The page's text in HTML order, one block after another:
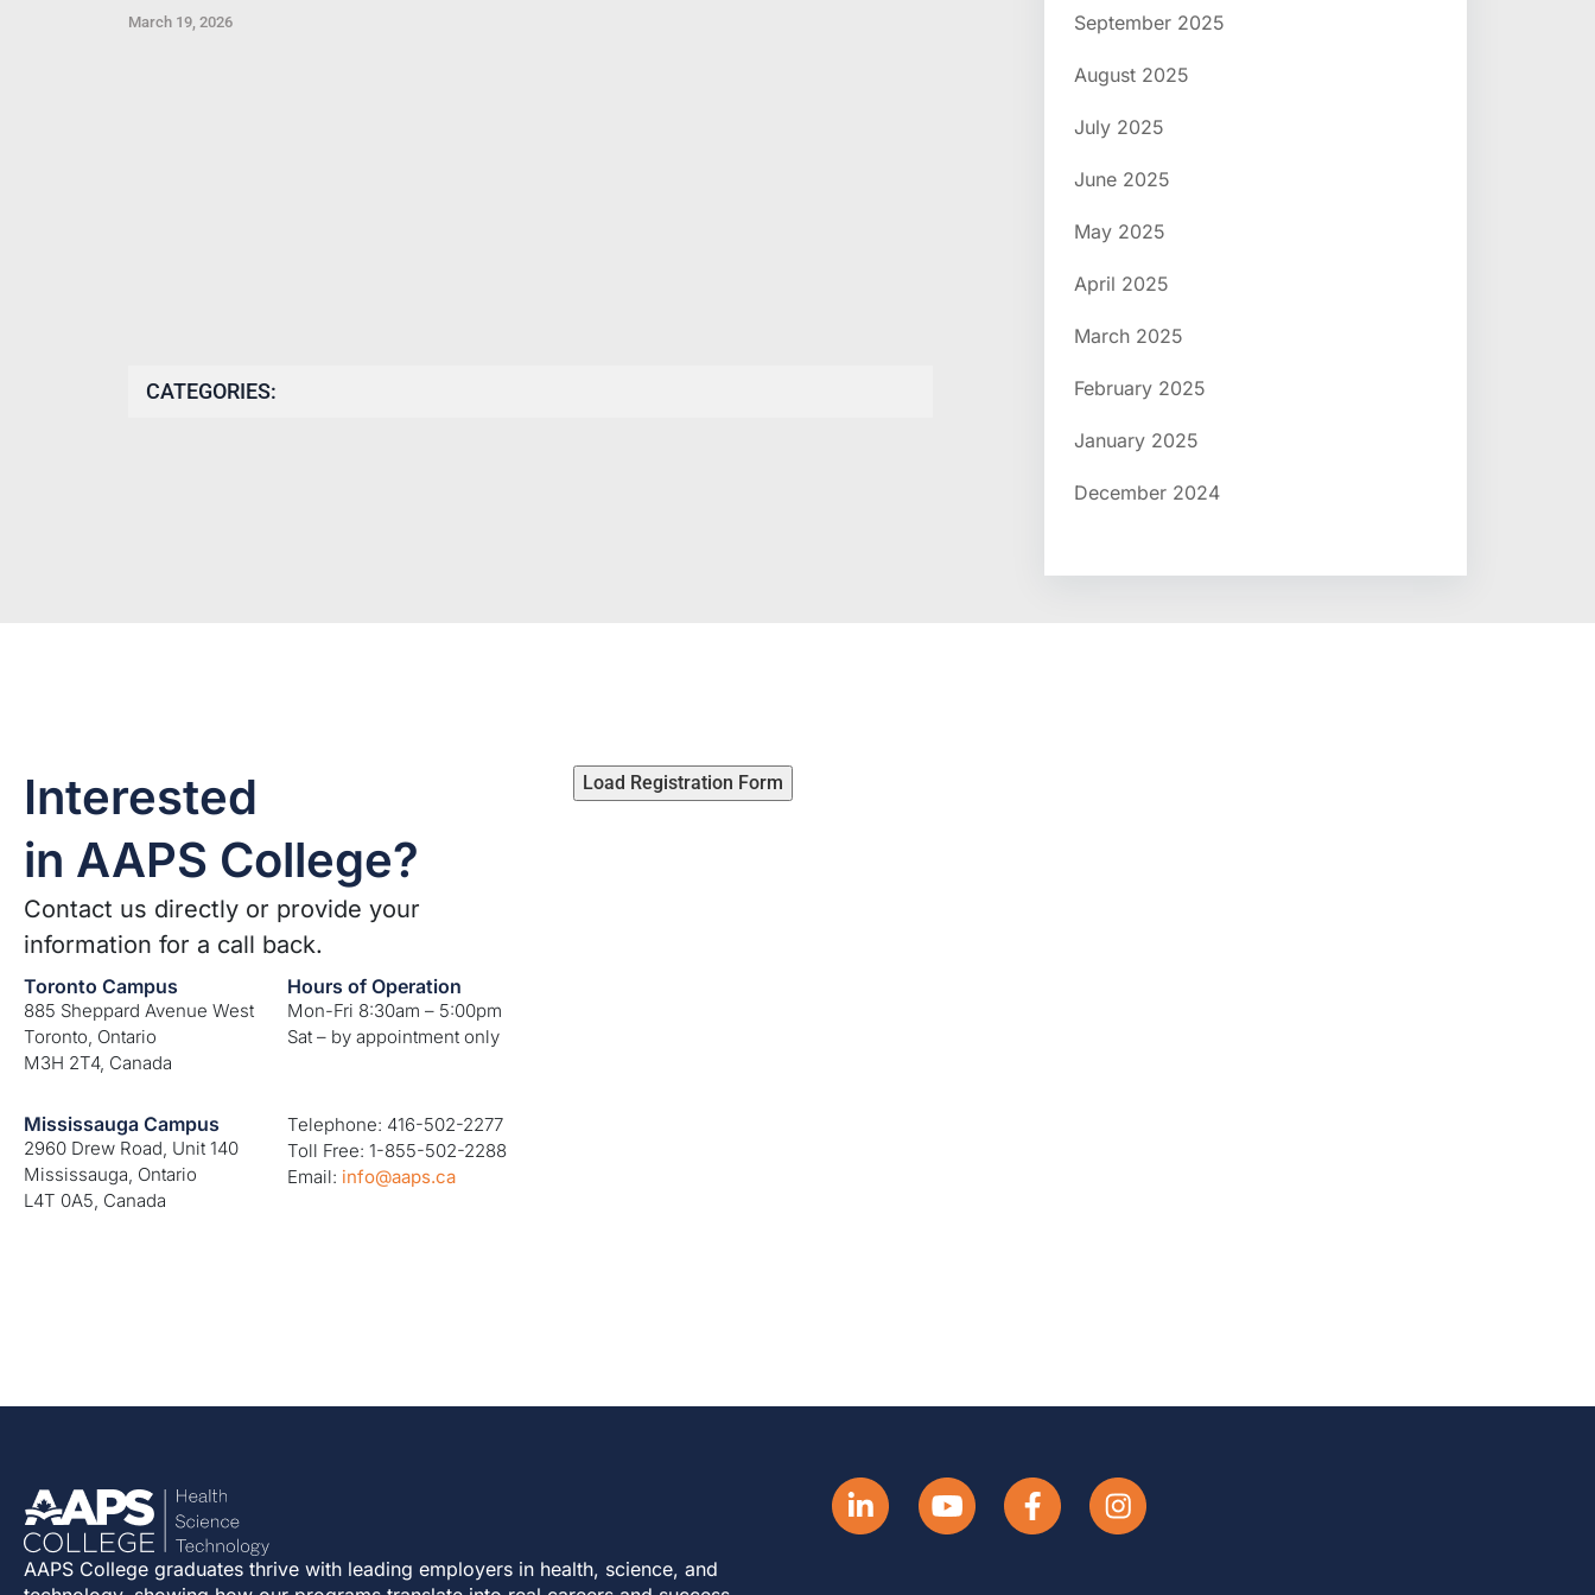
March 19, 2026
CATEGORIES:
September 2025
August 2025
July 2025
June 2025
May 2025
April 2025
March 2025
February 2025
January 2025
December 2024
Interested
in AAPS College?
Contact us directly or provide your
information for a call back.
Toronto Campus
885 Sheppard Avenue West
Toronto, Ontario
M3H 2T4, Canada
Hours of Operation
Mon-Fri 8:30am – 5:00pm
Sat – by appointment only
Mississauga Campus
2960 Drew Road, Unit 140
Mississauga, Ontario
L4T 0A5, Canada
Telephone: 416-502-2277
Toll Free: 1-855-502-2288
Email: info@aaps.ca
Load Registration Form
AAPS College graduates thrive with leading employers in health, science, and